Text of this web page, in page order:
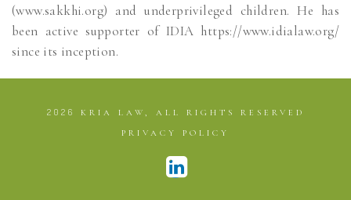
(www.sakkhi.org) and underprivileged children. He has
been active supporter of IDIA https://www.idialaw.org/
since its inception.
2026
KRIA LAW, ALL RIGHTS RESERVED
PRIVACY POLICY